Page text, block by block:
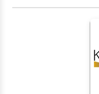
legal
including the
social security
rights after